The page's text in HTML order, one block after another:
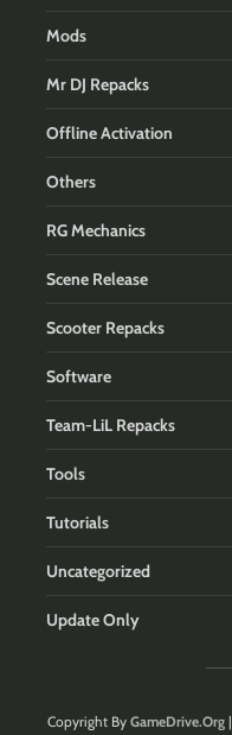
Mods
Mr DJ Repacks
Offline Activation
Others
RG Mechanics
Scene Release
Scooter Repacks
Software
Team-LiL Repacks
Tools
Tutorials
Uncategorized
Update Only
Copyright By GameDrive.Org|